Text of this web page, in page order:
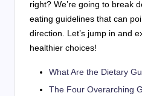
right? We’re going to break
eating guidelines that can
direction. Let’s jump in and
healthier choices!
What Are the Dietary
The Four Overarching